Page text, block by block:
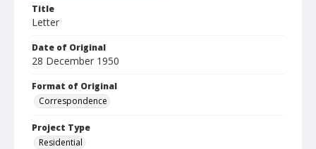
Title
Letter
Date of Original
28 December 1950
Format of Original
Correspondence
Project Type
Residential